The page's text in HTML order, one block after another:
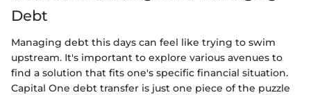
Debt
Managing debt this days can feel like trying to swim
upstream. It's important to explore various avenues to
find a solution that fits one's specific financial situation.
Capital One debt transfer is just one piece of the puzzle